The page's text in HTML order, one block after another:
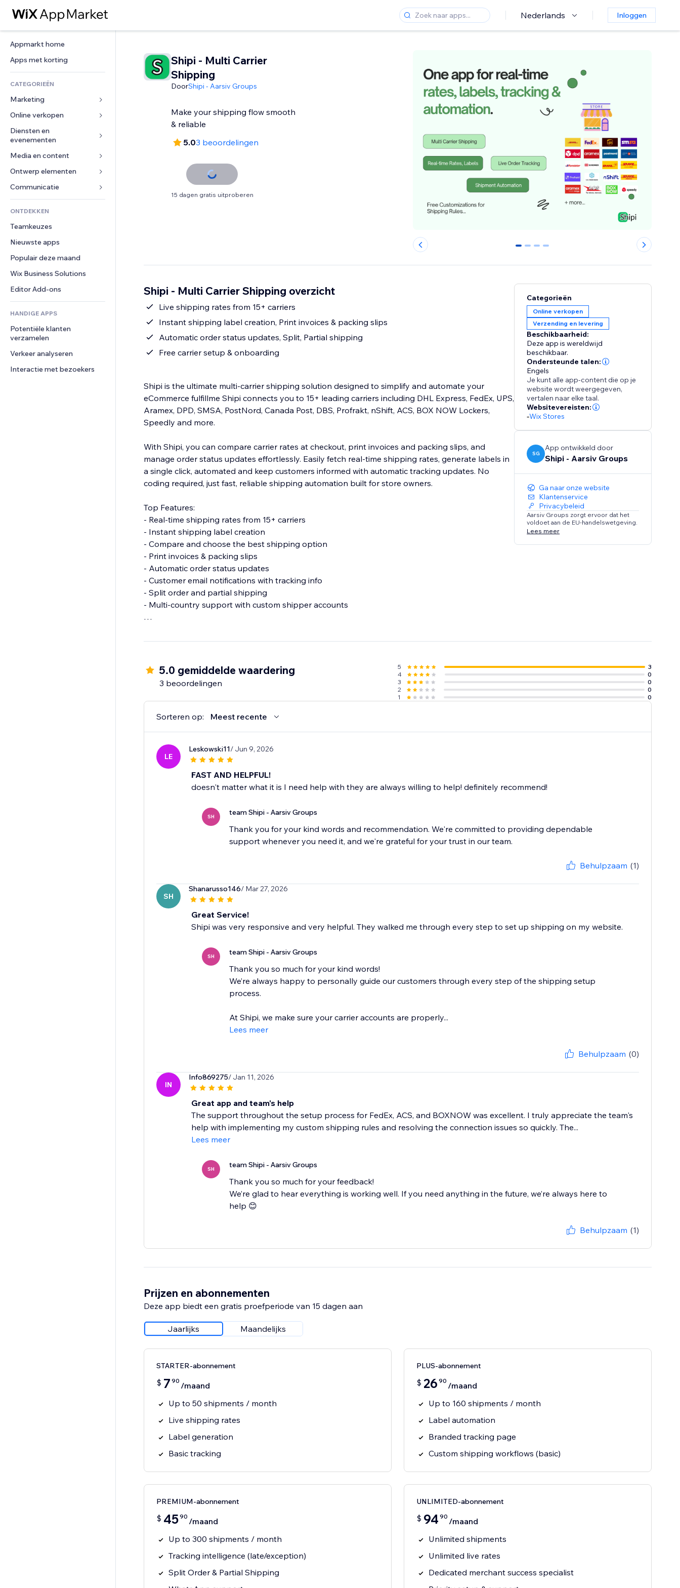
Nederlands Inloggen
Appmarkt home
Apps met korting
CATEGORIEËN
Marketing
Advertenties
Mobiel
Analytics
Social media
SEO
Betrokkenheid
Websitevermeldingen
E-mail
Conversie
Online verkopen
Apps voor webshops
Verzending en levering
Verkoopknoppen
Online cursussen
Print on demand
Boekhouding
Coupons en loyaliteit
Opslagoplossingen
Dropshipping
Prijzen en abonnementen
Crowdfunding
Eten en drinken
Diensten en
evenementen
Hotels
Evenementen
Restaurants
Vastgoed
Boekingen
Media en content
Galerij
Muziek
Podcasts
Fotografie
Video
PDF
Bestanden delen
Nieuws
Ontwerp elementen
Kaarten en navigatie
Privacy en beveiliging
Ontime
Pagina templates
Afbeeldingseffecten
Knoppen en menu's
Banners en badges
Rekenmachines
Zoeken
Weer
Grafieken en tabellen
Formulieren
Enquêtes
Chat
Opmerkingen
Telefoonnummer
Community
Beoordelingen en testimonials
CRM
ONTDEKKEN
Teamkeuzes
Nieuwste apps
Populair deze maand
Wix Business Solutions
Editor Add-ons
HANDIGE APPS
Potentiële klanten
verzamelen
Verkeer analyseren
Interactie met bezoekers
Shipi - Multi Carrier
Shipping
DoorShipi - Aarsiv Groups
Make your shipping flow smooth
& reliable
5.03 beoordelingen
15 dagen gratis uitproberen
0 1 2 3
Shipi - Multi Carrier Shipping overzicht
Live shipping rates from 15+ carriers
Instant shipping label creation, Print invoices & packing slips
Automatic order status updates, Split, Partial shipping
Free carrier setup & onboarding
Shipi is the ultimate multi-carrier shipping solution designed to simplify and automate your
eCommerce fulfillme Shipi connects you to 15+ leading carriers including DHL Express, FedEx, UPS,
Aramex, DPD, SMSA, PostNord, Canada Post, DBS, Profrakt, nShift, ACS, BOX NOW Lockers,
Speedly and more.
With Shipi, you can compare carrier rates at checkout, print invoices and packing slips, and
manage order status updates effortlessly. Easily fetch real-time shipping rates, generate labels in
a single click, automated and keep customers informed with automatic tracking updates. No
coding required, just fast, reliable shipping automation built for store owners.
Top Features:
- Real-time shipping rates from 15+ carriers
- Instant shipping label creation
- Compare and choose the best shipping option
- Print invoices & packing slips
- Automatic order status updates
- Customer email notifications with tracking info
- Split order and partial shipping
- Multi-country support with custom shipper accounts
- Save time with automation
- Customized for eCommerce
Categorieën
Online verkopen
Verzending en levering
Beschikbaarheid:
Deze app is wereldwijd
beschikbaar.
Ondersteunde talen:
Engels
Je kunt alle app-content die op je
website wordt weergegeven,
vertalen naar elke taal.
Websitevereisten:
-Wix Stores
SG
App ontwikkeld door
Shipi - Aarsiv Groups
Ga naar onze website
Klantenservice
Privacybeleid
Aarsiv Groups zorgt ervoor dat het
voldoet aan de EU-handelswetgeving.
Lees meer
5.0 gemiddelde waardering
3 beoordelingen
5
3
4
0
3
0
2
0
1
0
Sorteren op: Meest recente
LE
Leskowski11/ Jun 9, 2026
FAST AND HELPFUL!
doesn't matter what it is I need help with they are always willing to help! definitely recommend!
SH team Shipi - Aarsiv Groups
Thank you for your kind words and recommendation. We're committed to providing dependable
Behulpzaam (1)
SH
Shanarusso146/ Mar 27, 2026
Great Service!
Shipi was very responsive and very helpful. They walked me through every step to set up shipping on my website.
SH team Shipi - Aarsiv Groups
Thank you so much for your kind words!
We’re always happy to personally guide our customers through every step of the shipping setup
process.
At Shipi, we make sure your carrier accounts are properly...
Lees meer
Behulpzaam (0)
IN
Info869275/ Jan 11, 2026
Great app and team's help
The support throughout the setup process for FedEx, ACS, and BOXNOW was excellent. I truly appreciate the team's
help with implementing my custom shipping rules and resolving the connection issues so quickly. The...
Lees meer
SH team Shipi - Aarsiv Groups
Thank you so much for your feedback!
We’re glad to hear everything is working well. If you need anything in the future, we’re always here to
help 😊
Behulpzaam (1)
Prijzen en abonnementen
Deze app biedt een gratis proefperiode van 15 dagen aan
Jaarlijks Maandelijks
STARTER-abonnement
$ 7 90 /maand
Up to 50 shipments / month
Live shipping rates
Label generation
Basic tracking
PLUS-abonnement
$ 26 90 /maand
Up to 160 shipments / month
Label automation
Branded tracking page
Custom shipping workflows (basic)
PREMIUM-abonnement
$ 4590 /maand
Up to 300 shipments / month
Tracking intelligence (late/exception)
Split Order & Partial Shipping
UNLIMITED-abonnement
$ 94 90 /maand
Unlimited shipments
Unlimited live rates
Dedicated merchant success specialist